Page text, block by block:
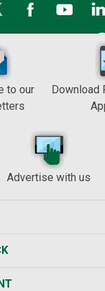
to our
Download
Advertise with us